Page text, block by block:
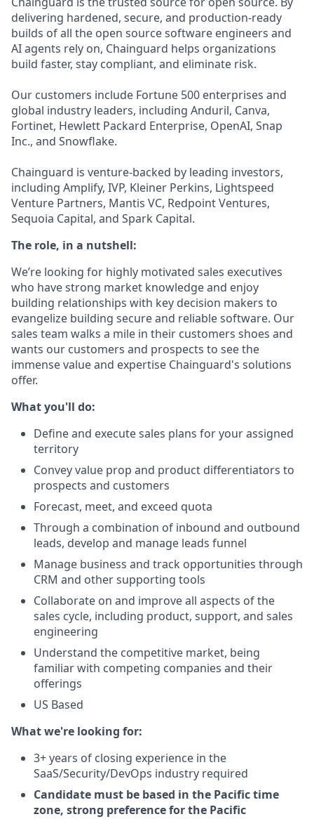
delivering hardened, secure, and production-ready
builds of all the open source software engineers and
AI agents rely on, Chainguard helps organizations
build faster, stay compliant, and eliminate risk.
Our customers include Fortune 500 enterprises and
global industry leaders, including Anduril, Canva,
Fortinet, Hewlett Packard Enterprise, OpenAI, Snap
Inc., and Snowflake.
Chainguard is venture-backed by leading investors,
including Amplify, IVP, Kleiner Perkins, Lightspeed
Venture Partners, Mantis VC, Redpoint Ventures,
Sequoia Capital, and Spark Capital.
The role, in a nutshell:
We’re looking for highly motivated sales executives
who have strong market knowledge and enjoy
building relationships with key decision makers to
evangelize building secure and reliable software. Our
sales team walks a mile in their customers shoes and
wants our customers and prospects to see the
immense value and expertise Chainguard's solutions
offer.
What you'll do:
Define and execute sales plans for your assigned
territory
Convey value prop and product differentiators to
prospects and customers
Forecast, meet, and exceed quota
Through a combination of inbound and outbound
leads, develop and manage leads funnel
Manage business and track opportunities through
CRM and other supporting tools
Collaborate on and improve all aspects of the
sales cycle, including product, support, and sales
engineering
Understand the competitive market, being
familiar with competing companies and their
offerings
US Based
What we're looking for:
3+ years of closing experience in the
SaaS/Security/DevOps industry required
Candidate must be based in the Pacific time
zone, strong preference for the Pacific